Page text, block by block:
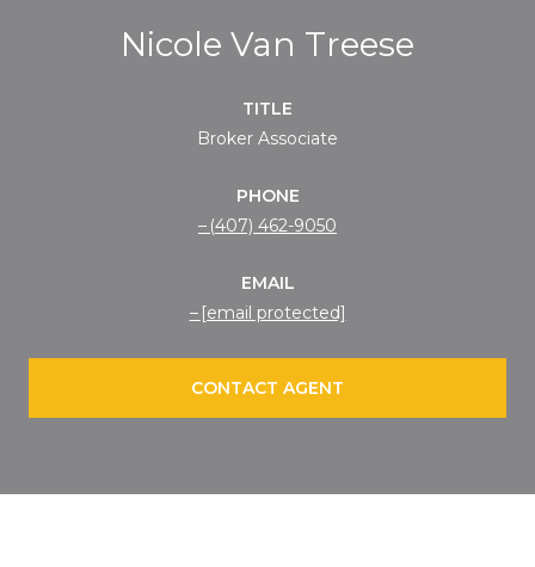
Nicole Van Treese
TITLE
Broker Associate
PHONE
(407) 462-9050
EMAIL
[email protected]
CONTACT AGENT